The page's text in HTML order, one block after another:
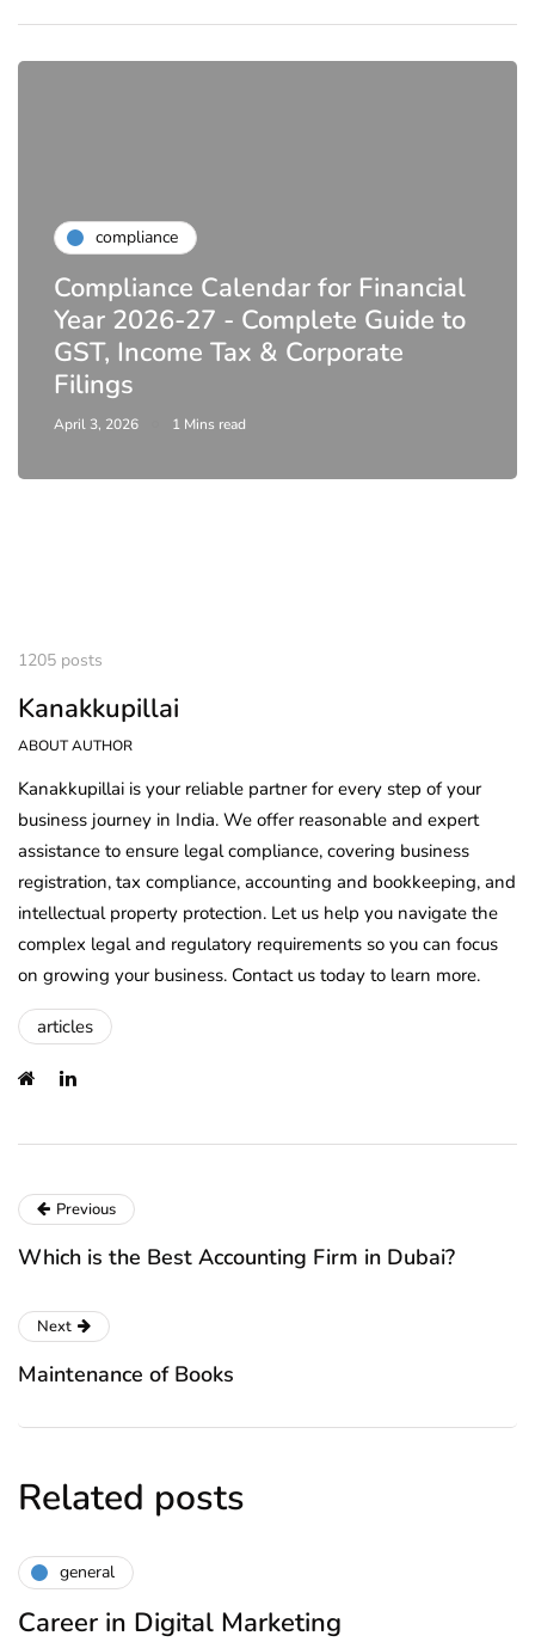
compliance
Compliance Calendar for Financial
Year 2026-27 - Complete Guide to
GST, Income Tax & Corporate
Filings
April 3, 2026 1 Mins read
1205 posts
Kanakkupillai
ABOUT AUTHOR
Kanakkupillai is your reliable partner for every step of your
business journey in India. We offer reasonable and expert
assistance to ensure legal compliance, covering business
registration, tax compliance, accounting and bookkeeping, and
intellectual property protection. Let us help you navigate the
complex legal and regulatory requirements so you can focus
on growing your business. Contact us today to learn more.
articles
Previous
Which is the Best Accounting Firm in Dubai?
Next
Maintenance of Books
Related posts
general
Career in Digital Marketing